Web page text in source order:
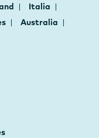
Italia
Australia